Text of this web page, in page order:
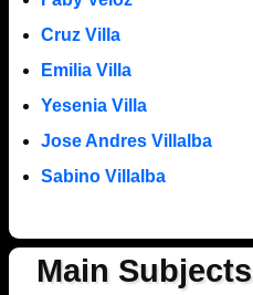
Cruz Villa
Emilia Villa
Yesenia Villa
Jose Andres Villalba
Sabino Villalba
Main Subjects